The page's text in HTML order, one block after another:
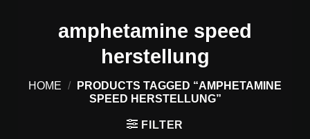
amphetamine speed
herstellung
HOME /
PRODUCTS TAGGED “AMPHETAMINE
SPEED HERSTELLUNG”
FILTER